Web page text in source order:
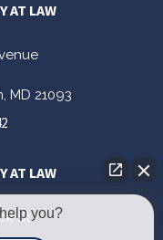
AT LAW
MD 21093
AT LAW
Styou?